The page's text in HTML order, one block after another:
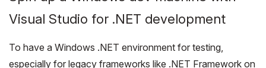
Visual Studio for .NET development
To have a Windows .NET environment for testing,
especially for legacy frameworks like .NET Framework on